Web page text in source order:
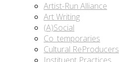
Artist-Run Alliance
Art Writing
(A)Social
Co_temporaries
Cultural ReProducers